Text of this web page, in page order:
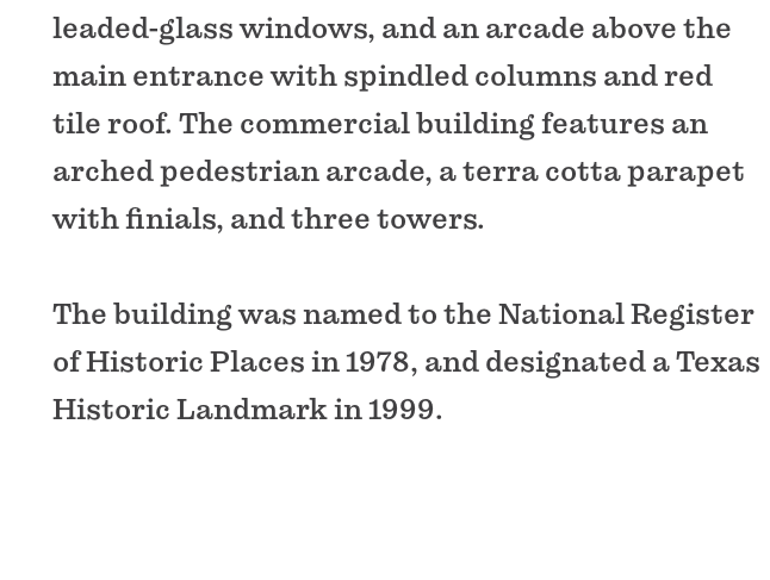
leaded-glass windows, and an arcade above the
main entrance with spindled columns and red
tile roof. The commercial building features an
arched pedestrian arcade, a terra cotta parapet
with finials, and three towers.
The building was named to the National Register
of Historic Places in 1978, and designated a Texas
Historic Landmark in 1999.